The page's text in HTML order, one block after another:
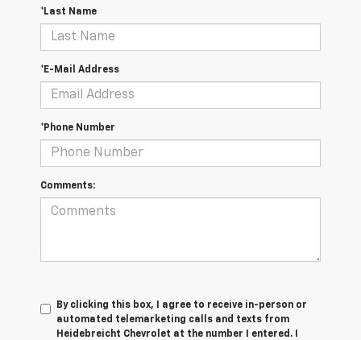
*Last Name
*E-Mail Address
*Phone Number
Comments:
By clicking this box, I agree to receive in-person or
automated telemarketing calls and texts from
Heidebreicht Chevrolet at the number I entered. I